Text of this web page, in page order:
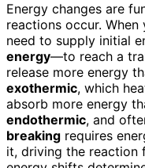
Energy changes are
reactions occur.
need to supply initial
energy—to reach a
release more energy
exothermic, which
absorb more energy
endothermic, and
breaking requires
it, driving the reaction